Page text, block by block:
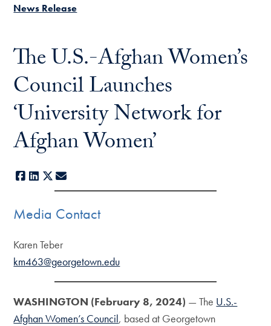
News Release
The U.S.-Afghan Women’s
Council Launches
‘University Network for
Afghan Women’
Facebook
LinkedIn
X
Media Contact
Karen Teber
km463@georgetown.edu
WASHINGTON (February 8, 2024) — The U.S.-
Afghan Women’s Council, based at Georgetown